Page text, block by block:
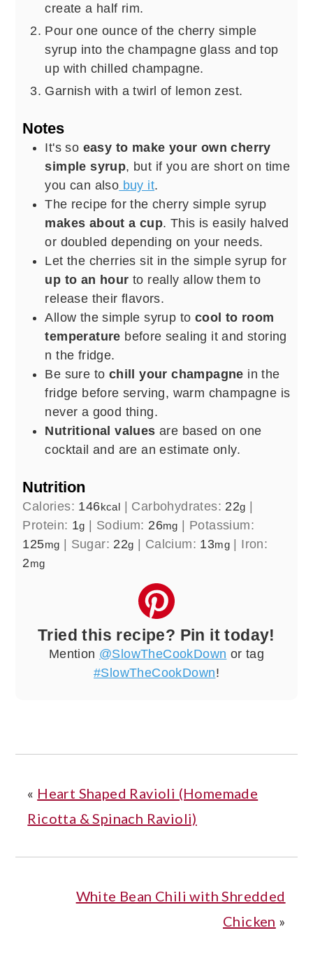
create a half rim.
Pour one ounce of the cherry simple
syrup into the champagne glass and top
up with chilled champagne.
Garnish with a twirl of lemon zest.
Notes
It's so easy to make your own cherry
simple syrup, but if you are short on time
you can also buy it.
The recipe for the cherry simple syrup
makes about a cup. This is easily halved
or doubled depending on your needs.
Let the cherries sit in the simple syrup for
up to an hour to really allow them to
release their flavors.
Allow the simple syrup to cool to room
temperature before sealing it and storing
n the fridge.
Be sure to chill your champagne in the
fridge before serving, warm champagne is
never a good thing.
Nutritional values are based on one
cocktail and are an estimate only.
Nutrition
Calories: 146kcal | Carbohydrates: 22g |
Protein: 1g | Sodium: 26mg | Potassium:
125mg | Sugar: 22g | Calcium: 13mg | Iron:
2mg
Tried this recipe? Pin it today!
Mention @SlowTheCookDown or tag
#SlowTheCookDown!
« Heart Shaped Ravioli (Homemade
Ricotta & Spinach Ravioli)
White Bean Chili with Shredded
Chicken »